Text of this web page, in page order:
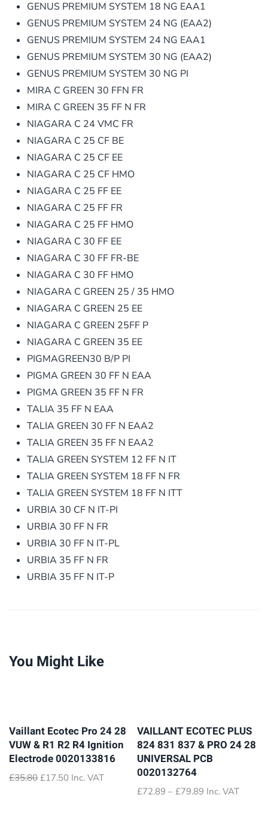
GENUS PREMIUM SYSTEM 18 NG EAA1
GENUS PREMIUM SYSTEM 24 NG (EAA2)
GENUS PREMIUM SYSTEM 24 NG EAA1
GENUS PREMIUM SYSTEM 30 NG (EAA2)
GENUS PREMIUM SYSTEM 30 NG PI
MIRA C GREEN 30 FFN FR
MIRA C GREEN 35 FF N FR
NIAGARA C 24 VMC FR
NIAGARA C 25 CF BE
NIAGARA C 25 CF EE
NIAGARA C 25 CF HMO
NIAGARA C 25 FF EE
NIAGARA C 25 FF FR
NIAGARA C 25 FF HMO
NIAGARA C 30 FF EE
NIAGARA C 30 FF FR-BE
NIAGARA C 30 FF HMO
NIAGARA C GREEN 25 / 35 HMO
NIAGARA C GREEN 25 EE
NIAGARA C GREEN 25FF P
NIAGARA C GREEN 35 EE
PIGMAGREEN30 B/P PI
PIGMA GREEN 30 FF N EAA
PIGMA GREEN 35 FF N FR
TALIA 35 FF N EAA
TALIA GREEN 30 FF N EAA2
TALIA GREEN 35 FF N EAA2
TALIA GREEN SYSTEM 12 FF N IT
TALIA GREEN SYSTEM 18 FF N FR
TALIA GREEN SYSTEM 18 FF N ITT
URBIA 30 CF N IT-PI
URBIA 30 FF N FR
URBIA 30 FF N IT-PL
URBIA 35 FF N FR
URBIA 35 FF N IT-P
You Might Like
Vaillant Ecotec Pro 24 28
VUW & R1 R2 R4 Ignition
Electrode 0020133816
£35.80 Original
£17.50 Current
Inc. VAT
VAILLANT ECOTEC PLUS
824 831 837 & PRO 24 28
UNIVERSAL PCB
0020132764
£72.89 – £79.89 Price
Inc. VAT